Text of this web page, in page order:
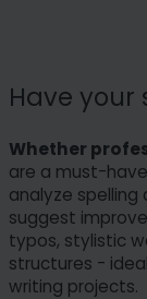
Have your
Whether
are a must-
analyze
suggest
typos, stylistic
structures -
writing projects.